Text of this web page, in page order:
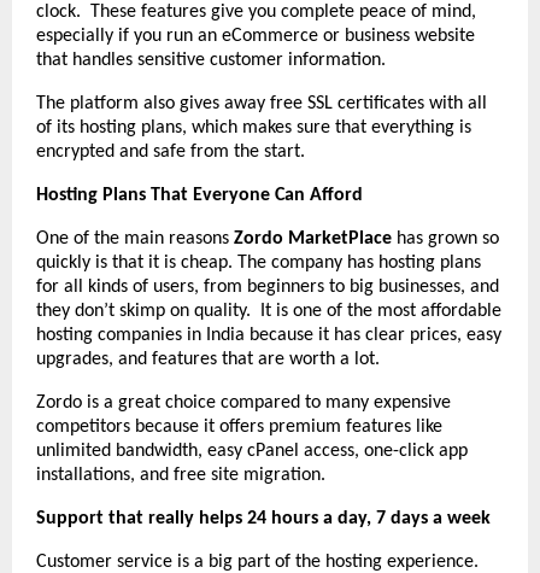
clock. These features give you complete peace of mind,
especially if you run an eCommerce or business website
that handles sensitive customer information.
The platform also gives away free SSL certificates with all
of its hosting plans, which makes sure that everything is
encrypted and safe from the start.
Hosting Plans That Everyone Can Afford
One of the main reasons Zordo MarketPlace has grown so
quickly is that it is cheap. The company has hosting plans
for all kinds of users, from beginners to big businesses, and
they don’t skimp on quality. It is one of the most affordable
hosting companies in India because it has clear prices, easy
upgrades, and features that are worth a lot.
Zordo is a great choice compared to many expensive
competitors because it offers premium features like
unlimited bandwidth, easy cPanel access, one-click app
installations, and free site migration.
Support that really helps 24 hours a day, 7 days a week
Customer service is a big part of the hosting experience.